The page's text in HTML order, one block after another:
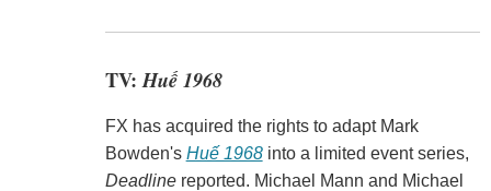
TV:Huế 1968
FX has acquired the rights to adapt Mark
Bowden's Huế 1968into a limited event series,
Deadlinereported. Michael Mann and Michael